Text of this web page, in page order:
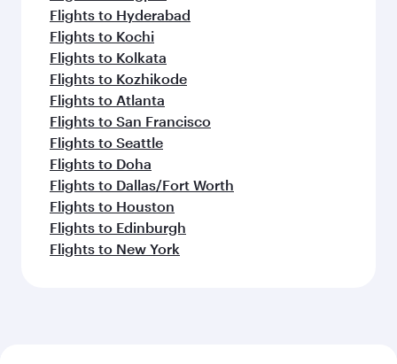
Flights to Hyderabad
Flights to Kochi
Flights to Kolkata
Flights to Kozhikode
Flights to Atlanta
Flights to San Francisco
Flights to Seattle
Flights to Doha
Flights to Dallas/Fort Worth
Flights to Houston
Flights to Edinburgh
Flights to New York